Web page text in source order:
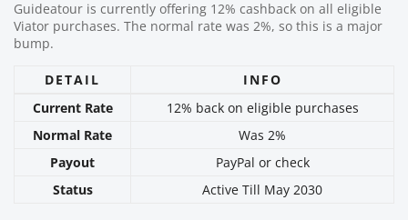
Guideatour is currently offering 12% cashback on all eligible
Viator purchases. The normal rate was 2%, so this is a major
bump.
DETAIL
INFO
Current Rate
12% back on eligible purchases
Normal Rate
Was 2%
Payout
PayPal or check
Status
Active Till May 2030